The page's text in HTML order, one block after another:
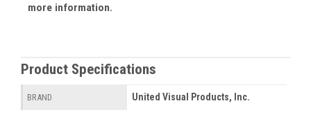
more information.
Product Specifications
BRAND United Visual Products, Inc.